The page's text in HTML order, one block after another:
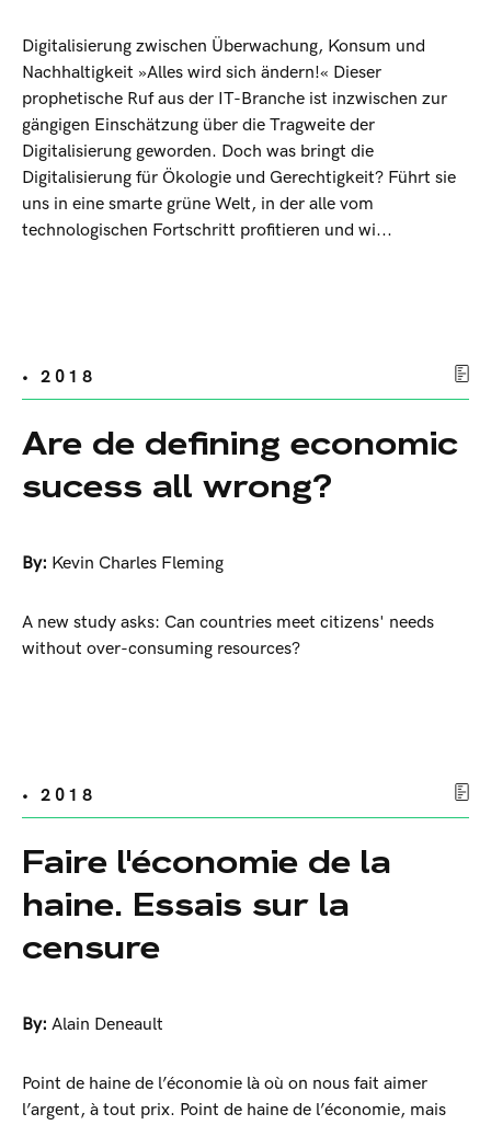
Digitalisierung zwischen Überwachung, Konsum und
Nachhaltigkeit »Alles wird sich ändern!« Dieser
prophetische Ruf aus der IT-Branche ist inzwischen zur
gängigen Einschätzung über die Tragweite der
Digitalisierung geworden. Doch was bringt die
Digitalisierung für Ökologie und Gerechtigkeit? Führt sie
uns in eine smarte grüne Welt, in der alle vom
technologischen Fortschritt profitieren und wi...
• 2018
Are de defining economic
sucess all wrong?
By: Kevin Charles Fleming
A new study asks: Can countries meet citizens' needs
without over-consuming resources?
• 2018
Faire l'économie de la
haine. Essais sur la
censure
By: Alain Deneault
Point de haine de l’économie là où on nous fait aimer
l’argent, à tout prix. Point de haine de l’économie, mais